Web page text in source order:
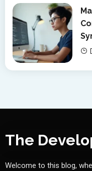
The
Welcome to this blog,